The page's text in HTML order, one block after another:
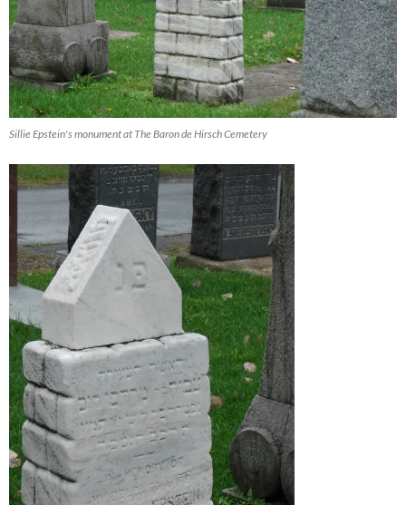
Sillie Epstein's monument at The Baron de Hirsch Cemetery